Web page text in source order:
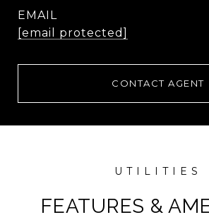
EMAIL
[email protected]
CONTACT AGENT
FEATURES &